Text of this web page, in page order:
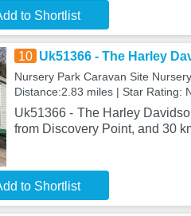
to Shortlist
10 Uk51366 - The Harley
Nursery Park Caravan Site
Distance:2.83 miles | Star Rating:
Uk51366 - The Harley
from Discovery Point, and 30
to Shortlist